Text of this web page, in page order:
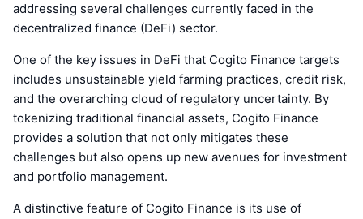
addressing several challenges currently faced in the
decentralized finance (DeFi) sector.
One of the key issues in DeFi that Cogito Finance targets
includes unsustainable yield farming practices, credit risk,
and the overarching cloud of regulatory uncertainty. By
tokenizing traditional financial assets, Cogito Finance
provides a solution that not only mitigates these
challenges but also opens up new avenues for investment
and portfolio management.
A distinctive feature of Cogito Finance is its use of